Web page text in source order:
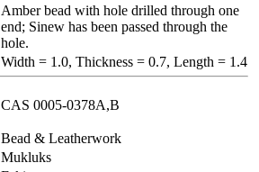
Amber bead with hole drilled through one
end; Sinew has been passed through the
hole.
Width = 1.0, Thickness = 0.7, Length = 1.4
CAS 0005-0378A,B
Bead & Leatherwork
Mukluks